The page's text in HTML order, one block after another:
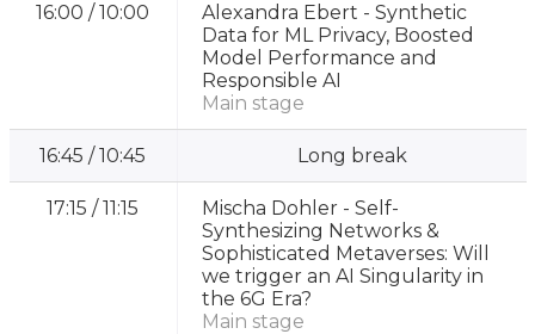
16:00 /10:00 Alexandra Ebert - Synthetic
Data for ML Privacy, Boosted
Model Performance and
Responsible AI
Main stage
16:45 /10:45 Long break
17:15 /11:15 Mischa Dohler - Self-
Synthesizing Networks &
Sophisticated Metaverses: Will
we trigger an AI Singularity in
the 6G Era?
Main stage